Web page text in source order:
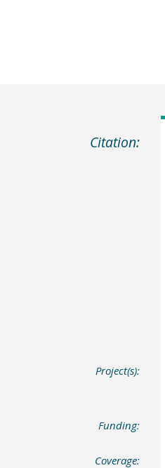
Citation:
Project(s):
Funding:
Coverage: